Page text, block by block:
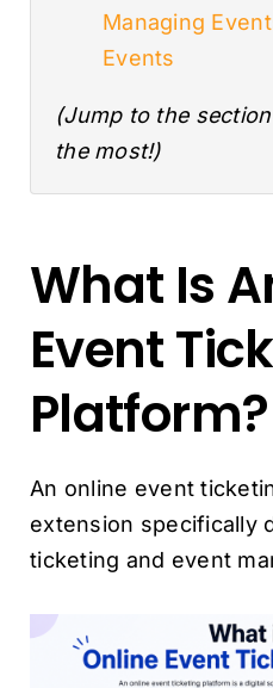
Managing
Events
(Jump to the
the most!)
What Is
Event
Platform?
An online event
extension specifically
ticketing and event